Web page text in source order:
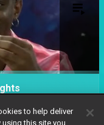
to help deliver
this site you